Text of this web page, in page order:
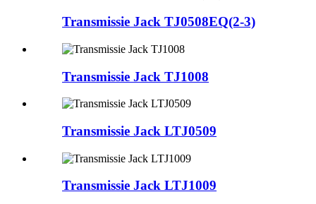
Transmissie Jack TJ0508EQ(2-3)
Transmissie Jack TJ1008
Transmissie Jack LTJ0509
Transmissie Jack LTJ1009